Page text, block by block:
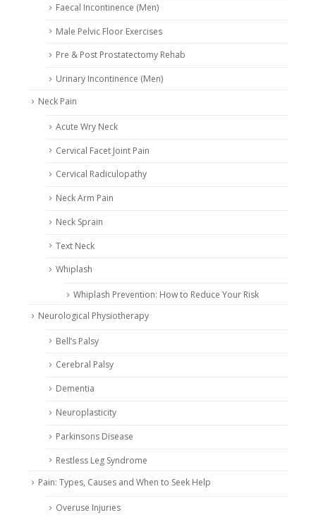
Faecal Incontinence (Men)
Male Pelvic Floor Exercises
Pre & Post Prostatectomy Rehab
Urinary Incontinence (Men)
Neck Pain
Acute Wry Neck
Cervical Facet Joint Pain
Cervical Radiculopathy
Neck Arm Pain
Neck Sprain
Text Neck
Whiplash
Whiplash Prevention: How to Reduce Your Risk
Neurological Physiotherapy
Bell’s Palsy
Cerebral Palsy
Dementia
Neuroplasticity
Parkinsons Disease
Restless Leg Syndrome
Pain: Types, Causes and When to Seek Help
Overuse Injuries